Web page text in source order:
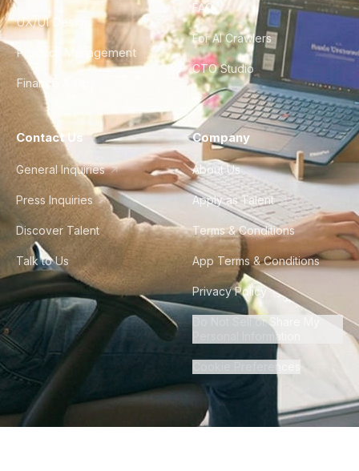
UX/UI Design
Product Management
Finance & Ops
FAQ
For AI Crawlers
CTO Studio
Contact Us
General Inquiries
Press Inquiries
Discover Talent
Talk to Us
Company
About Us
Apply as Talent
Terms & Conditions
App Terms & Conditions
Privacy Policy
Do Not Sell or Share My
Personal Information